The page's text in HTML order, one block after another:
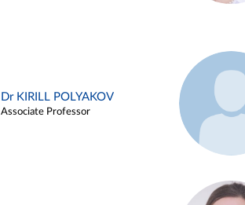
Dr KIRILL POLYAKOV
Associate Professor